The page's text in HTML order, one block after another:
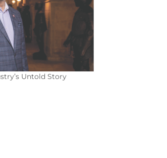
Untold Story